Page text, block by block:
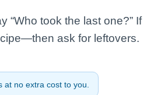
“Who took the last one?” If
ask for leftovers.
at no extra cost to you.